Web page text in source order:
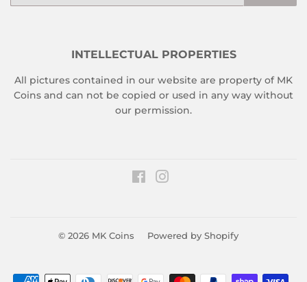
INTELLECTUAL PROPERTIES
All pictures contained in our website are property of MK
Coins and can not be copied or used in any way without
our permission.
Facebook
© 2026 MK Coins Powered by Shopify